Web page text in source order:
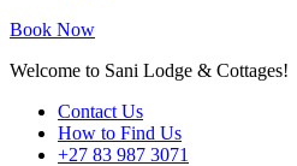
Book Now
Welcome to Sani Lodge & Cottages!
Contact Us
How to Find Us
+27 83 987 3071